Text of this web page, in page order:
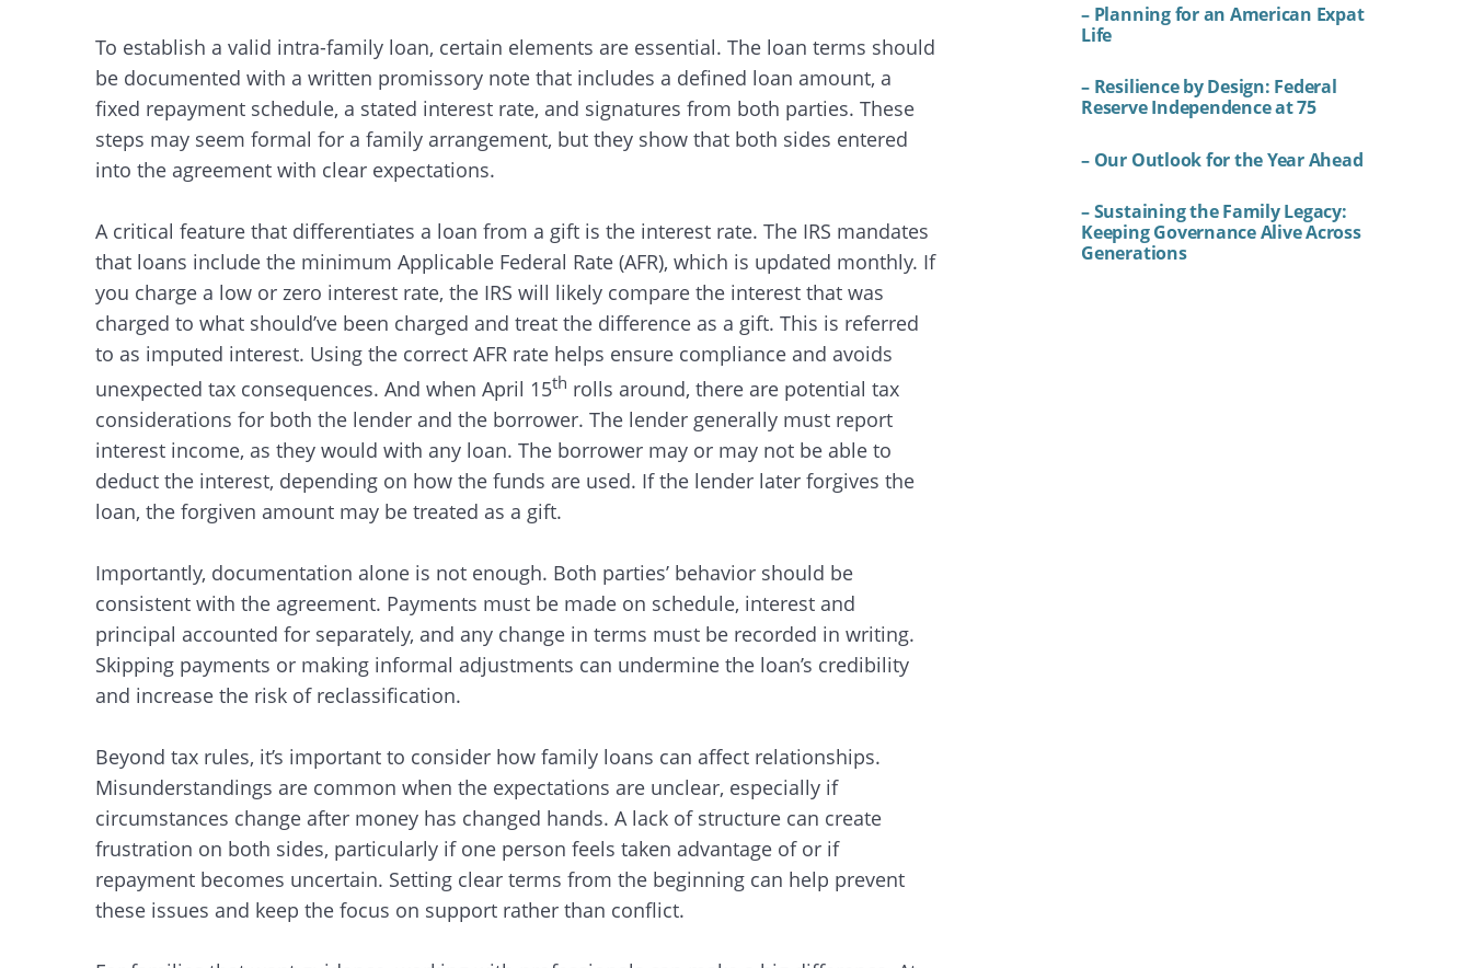
To establish a valid intra-family loan, certain elements are essential. The loan terms should
be documented with a written promissory note that includes a defined loan amount, a
fixed repayment schedule, a stated interest rate, and signatures from both parties. These
steps may seem formal for a family arrangement, but they show that both sides entered
into the agreement with clear expectations.
A critical feature that differentiates a loan from a gift is the interest rate. The IRS mandates
that loans include the minimum Applicable Federal Rate (AFR), which is updated monthly. If
you charge a low or zero interest rate, the IRS will likely compare the interest that was
charged to what should’ve been charged and treat the difference as a gift. This is referred
to as imputed interest. Using the correct AFR rate helps ensure compliance and avoids
unexpected tax consequences. And when April 15th rolls around, there are potential tax
considerations for both the lender and the borrower. The lender generally must report
interest income, as they would with any loan. The borrower may or may not be able to
deduct the interest, depending on how the funds are used. If the lender later forgives the
loan, the forgiven amount may be treated as a gift.
Importantly, documentation alone is not enough. Both parties’ behavior should be
consistent with the agreement. Payments must be made on schedule, interest and
principal accounted for separately, and any change in terms must be recorded in writing.
Skipping payments or making informal adjustments can undermine the loan’s credibility
and increase the risk of reclassification.
Beyond tax rules, it’s important to consider how family loans can affect relationships.
Misunderstandings are common when the expectations are unclear, especially if
circumstances change after money has changed hands. A lack of structure can create
frustration on both sides, particularly if one person feels taken advantage of or if
repayment becomes uncertain. Setting clear terms from the beginning can help prevent
these issues and keep the focus on support rather than conflict.
– Planning for an American Expat
Life
– Resilience by Design: Federal
Reserve Independence at 75
– Our Outlook for the Year Ahead
– Sustaining the Family Legacy:
Keeping Governance Alive Across
Generations